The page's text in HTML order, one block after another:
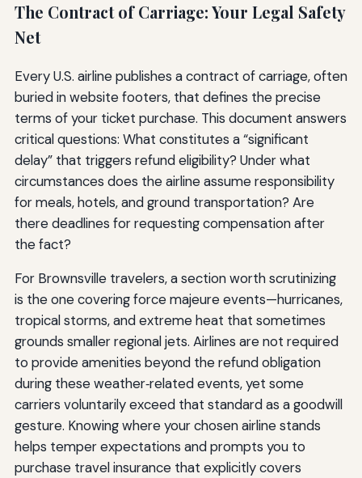
The Contract of Carriage: Your Legal Safety
Net
Every U.S. airline publishes a contract of carriage, often
buried in website footers, that defines the precise
terms of your ticket purchase. This document answers
critical questions: What constitutes a “significant
delay” that triggers refund eligibility? Under what
circumstances does the airline assume responsibility
for meals, hotels, and ground transportation? Are
there deadlines for requesting compensation after
the fact?
For Brownsville travelers, a section worth scrutinizing
is the one covering force majeure events—hurricanes,
tropical storms, and extreme heat that sometimes
grounds smaller regional jets. Airlines are not required
to provide amenities beyond the refund obligation
during these weather‑related events, yet some
carriers voluntarily exceed that standard as a goodwill
gesture. Knowing where your chosen airline stands
helps temper expectations and prompts you to
purchase travel insurance that explicitly covers